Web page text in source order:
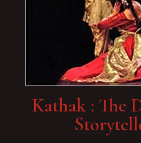
Kathak : The